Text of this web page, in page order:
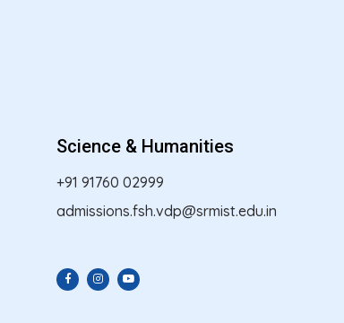
Science & Humanities
+91 91760 02999
admissions.fsh.vdp@srmist.edu.in